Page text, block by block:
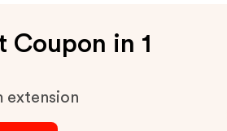
Coupon in 1
extension